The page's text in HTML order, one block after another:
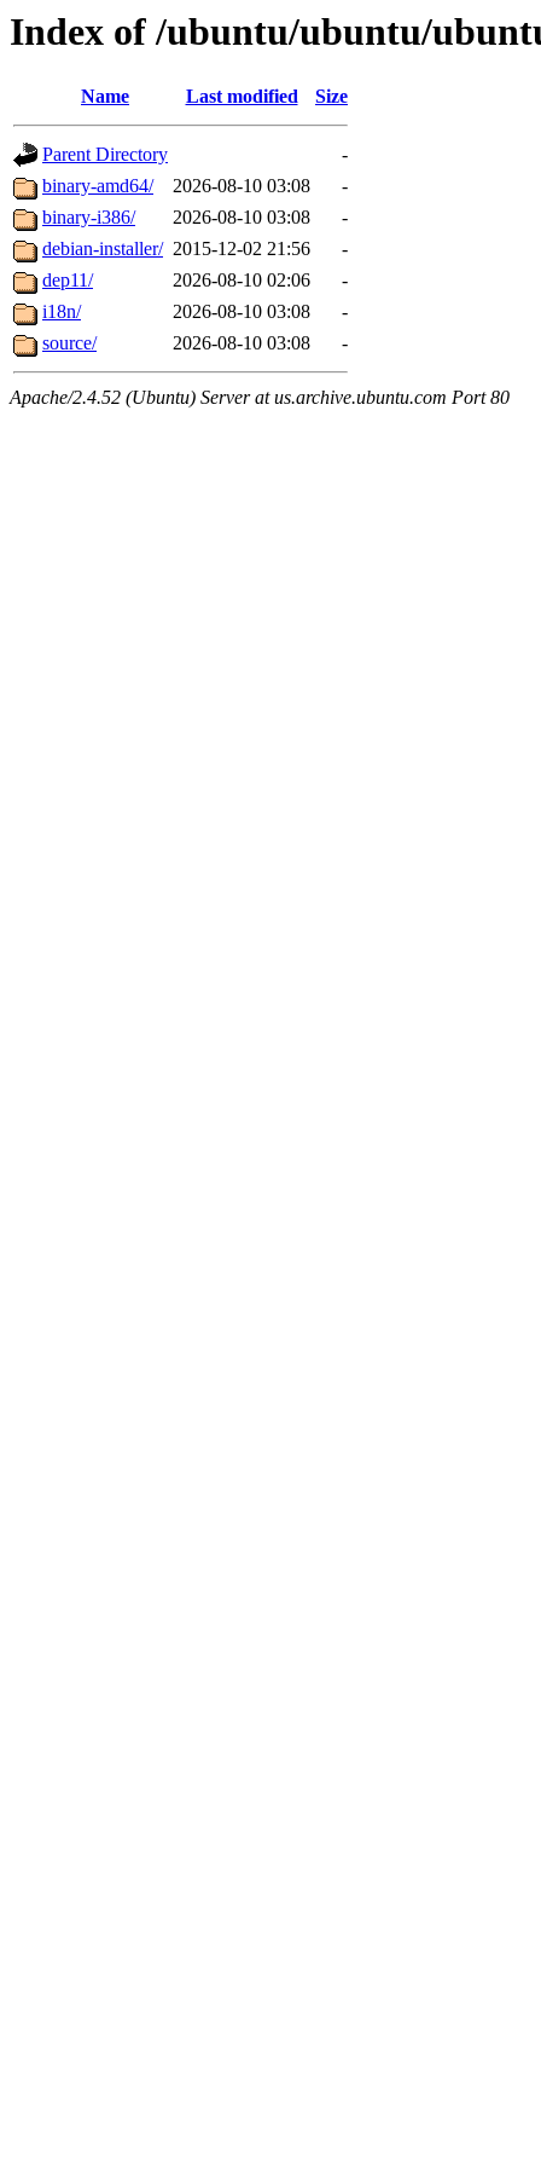
Index of /ubuntu/ubuntu/
Name Last modified Size
Parent Directory
-
binary-amd64/
2026-08-10 03:08
-
binary-i386/
2026-08-10 03:08
-
debian-installer/ 2015-12-02 21:56
-
dep11/
2026-08-10 02:06
-
i18n/
2026-08-10 03:08
-
source/
2026-08-10 03:08 -
Apache/2.4.52 (Ubuntu) Server at us.archive.ubuntu.com Port 80